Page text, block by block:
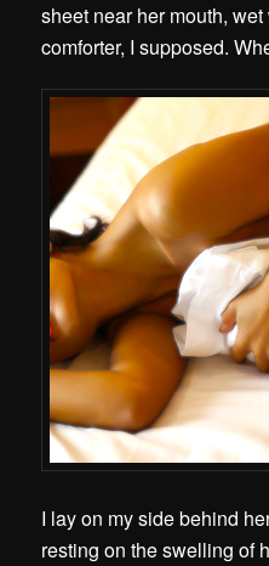
sheet near her mouth,
comforter, I supposed.
I lay on my side behind
resting on the swelling of